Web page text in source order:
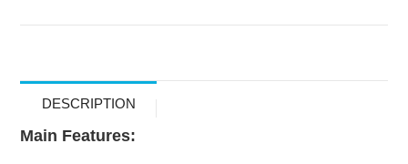
DESCRIPTION
Main Features: